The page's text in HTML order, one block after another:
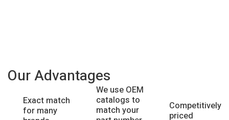
Our Advantages
Exact match
for many
We use OEM
catalogs to
match your
Competitively
priced